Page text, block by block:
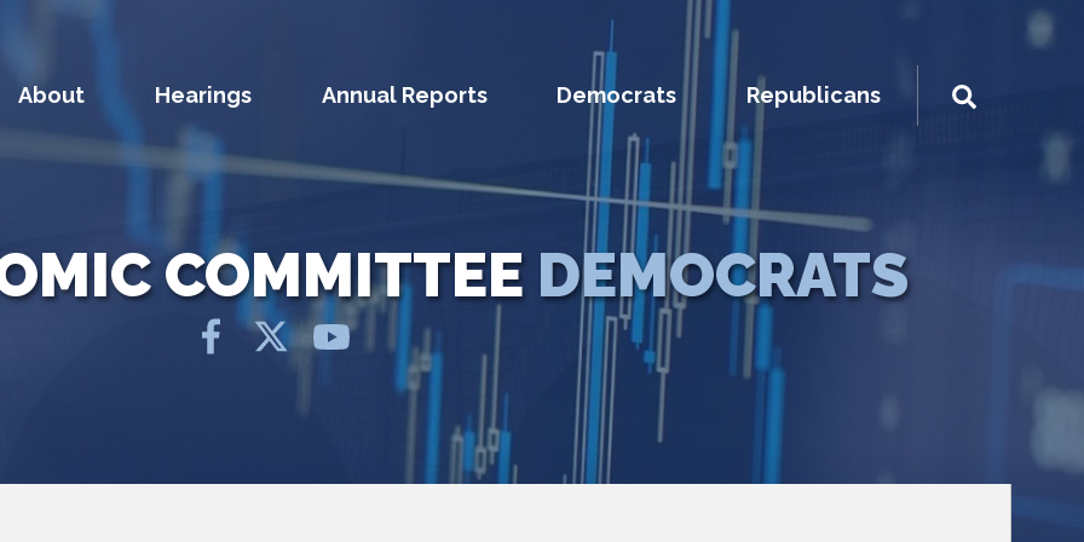
About Hearings Annual Reports Democrats Republicans
COMMITTEE DEMOCRATS